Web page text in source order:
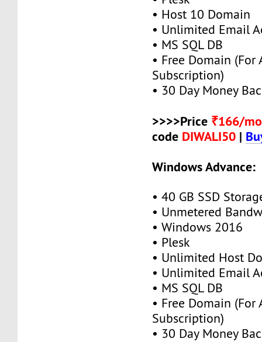
• Host 10 Domain
• Unlimited Email
• MS SQL DB
• Free Domain (For
Subscription)
• 30 Day Money
>>>>Price ₹166/
code DIWALI50 |
Windows Advance:
• 40 GB SSD
• Unmetered
• Windows 2016
• Plesk
• Unlimited Host
• Unlimited Email
• MS SQL DB
• Free Domain (For
Subscription)
• 30 Day Money